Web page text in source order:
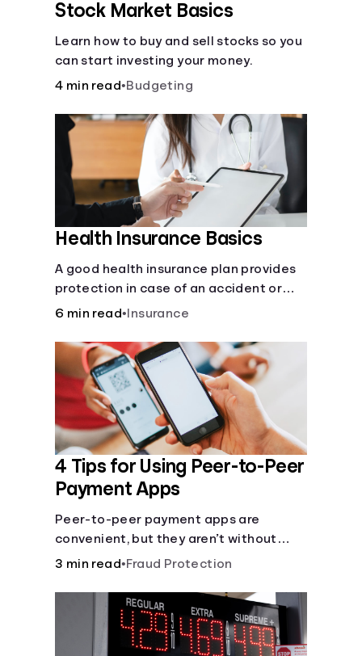
Stock Market Basics
Learn how to buy and sell stocks so you
can start investing your money.
4 min read•Budgeting
Health Insurance Basics
A good health insurance plan provides
protection in case of an accident or
major illness. Take time now to learn
6 min read• Insurance
4 Tips for Using Peer-to-Peer
Payment Apps
Peer-to-peer payment apps are
convenient, but they aren’t without
pitfalls. Learn about potential
3 min read•Fraud Protection